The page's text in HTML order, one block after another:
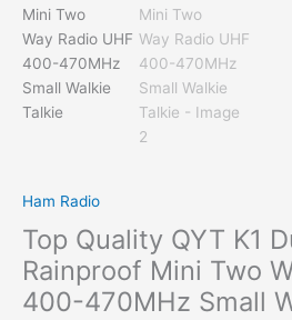
Ham Radio
Top Quality QYT K1
Rainproof Mini Two
400-470MHz Small